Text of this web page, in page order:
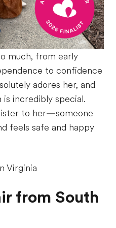
much, from early
to confidence
adores her, and
incredibly special.
to her—someone
feels safe and happy
Virginia
from South